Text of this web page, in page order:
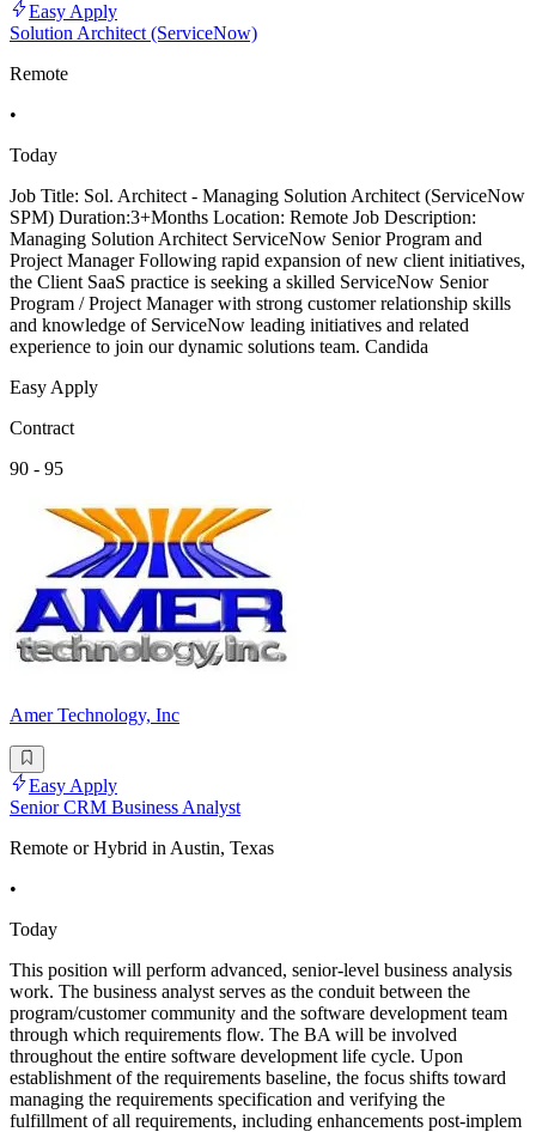
Easy Apply
Solution Architect (ServiceNow)
Remote
•
Today
Job Title: Sol. Architect - Managing Solution Architect (ServiceNow
SPM) Duration:3+Months Location: Remote Job Description:
Managing Solution Architect ServiceNow Senior Program and
Project Manager Following rapid expansion of new client initiatives,
the Client SaaS practice is seeking a skilled ServiceNow Senior
Program / Project Manager with strong customer relationship skills
and knowledge of ServiceNow leading initiatives and related
experience to join our dynamic solutions team. Candida
Easy Apply
Contract
90 - 95
Amer Technology, Inc
Easy Apply
Senior CRM Business Analyst
Remote or Hybrid in Austin, Texas
•
Today
This position will perform advanced, senior-level business analysis
work. The business analyst serves as the conduit between the
program/customer community and the software development team
through which requirements flow. The BA will be involved
throughout the entire software development life cycle. Upon
establishment of the requirements baseline, the focus shifts toward
managing the requirements specification and verifying the
fulfillment of all requirements, including enhancements post-implem